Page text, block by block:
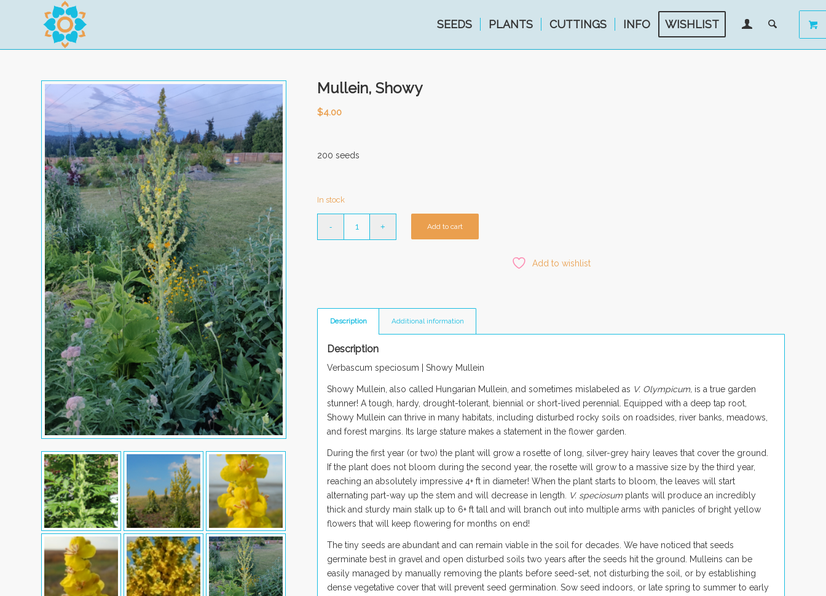
SEEDS PLANTS CUTTINGS INFO WISHLIST
Mullein, Showy
$4.00
200 seeds
In stock
Add to cart
Add to wishlist
Description Additional information
Description
Verbascum speciosum |Showy Mullein
Showy Mullein, also called Hungarian Mullein, and sometimes mislabeled as V. Olympicum, is a true garden
stunner! A tough, hardy, drought-tolerant, biennial or short-lived perennial. Equipped with a deep tap root,
Showy Mullein can thrive in many habitats, including disturbed rocky soils on roadsides, river banks, meadows,
and forest margins. Its large stature makes a statement in the flower garden.
During the first year (or two) the plant will grow a rosette of long, silver-grey hairy leaves that cover the ground.
If the plant does not bloom during the second year, the rosette will grow to a massive size by the third year,
reaching an absolutely impressive 4+ ft in diameter! When the plant starts to bloom, the leaves will start
alternating part-way up the stem and will decrease in length.
V. speciosumplants will produce an incredibly
thick and sturdy main stalk up to 6+ ft tall and will branch out into multiple arms with panicles of bright yellow
flowers that will keep flowering for months on end!
The tiny seeds are abundant and can remain viable in the soil for decades. We have noticed that seeds
germinate best in gravel and open disturbed soils two years after the seeds hit the ground. Mulleins can be
easily managed by manually removing the plants before seed-set, not disturbing the soil, or by establishing
dense vegetative cover that will prevent seed germination. Sow seed indoors, or late spring to summer to early